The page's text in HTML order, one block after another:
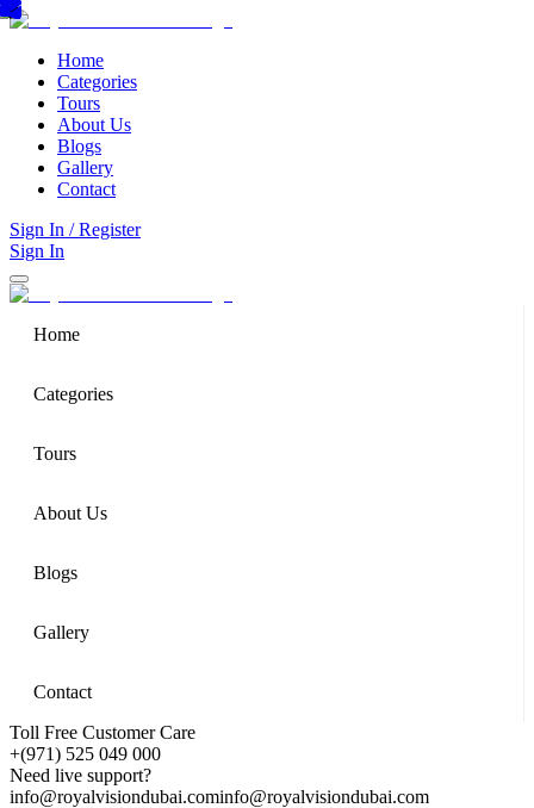
Home
Categories
Tours
About Us
Blogs
Gallery
Contact
Sign In / Register
Sign In
Home
Categories
Tours
About Us
Blogs
Gallery
Contact
Toll Free Customer Care
+(971) 525 049 000
Need live support?
info@royalvisiondubai.cominfo@royalvisiondubai.com